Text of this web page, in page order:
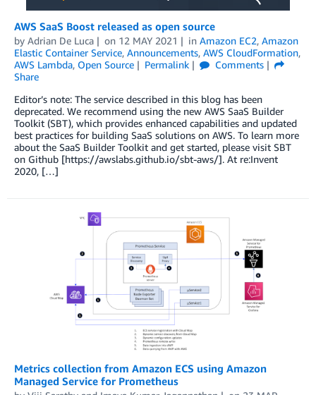
AWS SaaS Boost released as open source
by Adrian De Luca on 12 MAY 2021 in Amazon EC2, Amazon
Elastic Container Service, Announcements, AWS CloudFormation,
AWS Lambda, Open Source Permalink
Comments
Share
Editor’s note: The service described in this blog has been
deprecated. We recommend using the new AWS SaaS Builder
Toolkit (SBT), which provides enhanced capabilities and updated
best practices for building SaaS solutions on AWS. To learn more
about the SaaS Builder Toolkit and get started, please visit SBT
on Github [https://awslabs.github.io/sbt-aws/]. At re:Invent
2020, […]
Metrics collection from Amazon ECS using Amazon
Managed Service for Prometheus